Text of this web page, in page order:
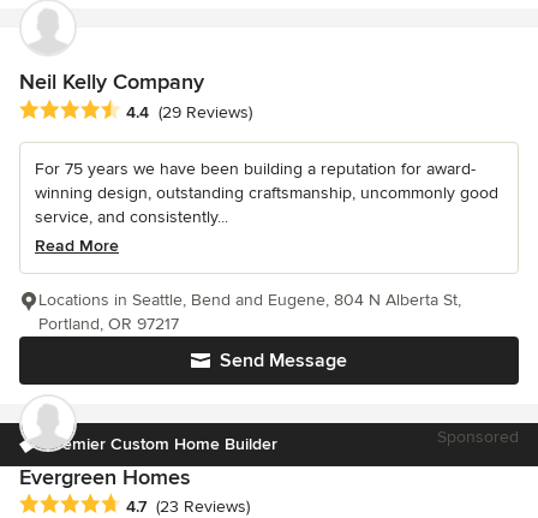
Neil Kelly Company
Average rating: 4.4 out of 5 stars
4.4 (29 Reviews)
For 75 years we have been building a reputation for award-
winning design, outstanding craftsmanship, uncommonly good
service, and consistently...
Read More
Send Message
Locations in Seattle, Bend and Eugene, 804 N Alberta St,
Portland, OR 97217
Premier Custom Home Builder Sponsored
Evergreen Homes
Average rating: 4.7 out of 5 stars
4.7 (23 Reviews)